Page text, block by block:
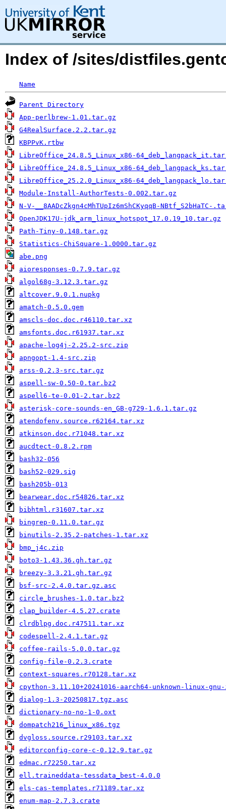
Index of /sites/
Name
Parent Directory
App-perlbrew-1.01.tar.gz
G4RealSurface.2.2.tar.gz
KBPPvK.rtbw
LibreOffice_24.8.5_Linux_x86-
LibreOffice_24.8.5_Linux_x86-
LibreOffice_25.2.0_Linux_x86-
Module-Install-AuthorTests-0.002.tar.gz
N-V-__8AADcZkgn4cMhTUpIz6mShCKyqqB-NBtf_S2bHaTC-
OpenJDK17U-jdk_arm_linux_hotspot_17.0.19_10.tar.gz
Path-Tiny-0.148.tar.gz
Statistics-ChiSquare-1.0000.tar.gz
abe.png
aioresponses-0.7.9.tar.gz
algol68g-3.12.3.tar.gz
altcover.9.0.1.nupkg
amatch-0.5.0.gem
amscls-doc.doc.r46110.tar.xz
amsfonts.doc.r61937.tar.xz
apache-log4j-2.25.2-src.zip
apngopt-1.4-src.zip
arss-0.2.3-src.tar.gz
aspell-sw-0.50-0.tar.bz2
aspell6-te-0.01-2.tar.bz2
asterisk-core-sounds-en_GB-g729-1.6.1.tar.gz
atendofenv.source.r62164.tar.xz
atkinson.doc.r71048.tar.xz
aucdtect-0.8.2.rpm
bash32-056
bash52-029.sig
bash205b-013
bearwear.doc.r54826.tar.xz
bibhtml.r31607.tar.xz
bingrep-0.11.0.tar.gz
binutils-2.35.2-patches-1.tar.xz
bmp_j4c.zip
boto3-1.43.36.gh.tar.gz
breezy-3.3.21.gh.tar.gz
bsf-src-2.4.0.tar.gz.asc
circle_brushes-1.0.tar.bz2
clap_builder-4.5.27.crate
clrdblpg.doc.r47511.tar.xz
codespell-2.4.1.tar.gz
coffee-rails-5.0.0.tar.gz
config-file-0.2.3.crate
context-squares.r70128.tar.xz
cpython-3.11.10+20241016-aarch64-unknown-linux-
dialog-1.3-20250817.tgz.asc
dictionary-no-no-1-0.oxt
dompatch216_linux_x86.tgz
dvgloss.source.r29103.tar.xz
editorconfig-core-c-0.12.9.tar.gz
edmac.r72250.tar.xz
ell.traineddata-tessdata_best-4.0.0
els-cas-templates.r71189.tar.xz
enum-map-2.7.3.crate